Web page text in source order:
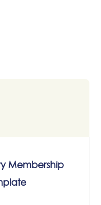
Membership